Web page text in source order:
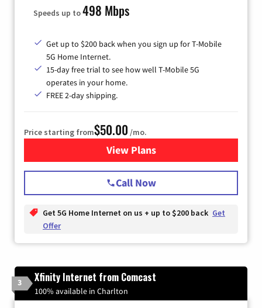
Speeds up to498 Mbps
Get up to $200 back when you sign up for T-Mobile
5G Home Internet.
15-day free trial to see how well T-Mobile 5G
operates in your home.
FREE 2-day shipping.
Price starting from$50.00 /mo.
View Plansfor T-Mobile Home Internet
Call Now
Get 5G Home Internet on us + up to $200 back Get
Offer
3 Xfinity Internet from Comcast
100% available in Charlton